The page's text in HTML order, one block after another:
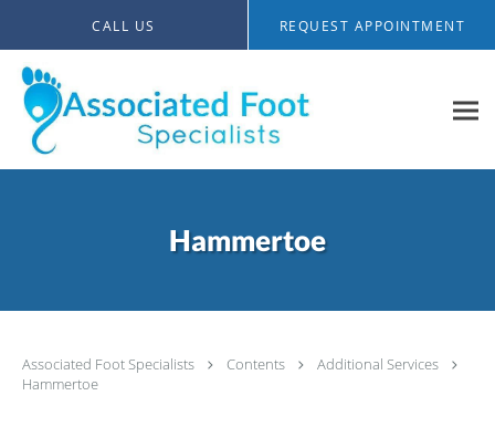
CALL US REQUEST APPOINTMENT
Hammertoe
Associated Foot Specialists Contents
Additional Services
Hammertoe